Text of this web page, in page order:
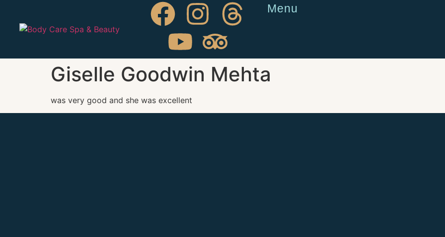
Menu
Giselle Goodwin Mehta
was very good and she was excellent